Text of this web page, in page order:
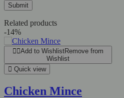
Related products
-14%
Add to WishlistRemove from
Wishlist
Quick view
Chicken Mince